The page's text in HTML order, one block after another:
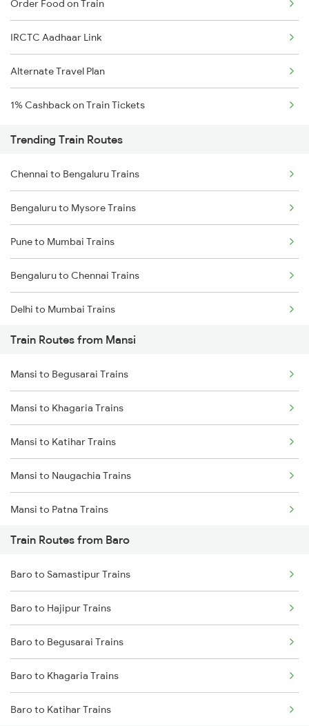
Order Food on Train
IRCTC Aadhaar Link
Alternate Travel Plan
1% Cashback on Train Tickets
Trending Train Routes
Chennai to Bengaluru Trains
Bengaluru to Mysore Trains
Pune to Mumbai Trains
Bengaluru to Chennai Trains
Delhi to Mumbai Trains
Mumbai to Pune Trains
Delhi to Jammu Trains
Mumbai to Delhi Trains
Mumbai to Goa Trains
Chennai to Coimbatore Trains
Train Routes from Mansi
Mansi to Begusarai Trains
Mansi to Khagaria Trains
Mansi to Katihar Trains
Mansi to Naugachia Trains
Mansi to Patna Trains
Mansi to Saharsa Trains
Mansi to Mokameh Trains
Mansi to New Delhi Trains
Mansi to Kishanganj Trains
Train Routes from Baro
Baro to Samastipur Trains
Baro to Hajipur Trains
Baro to Begusarai Trains
Baro to Khagaria Trains
Baro to Katihar Trains